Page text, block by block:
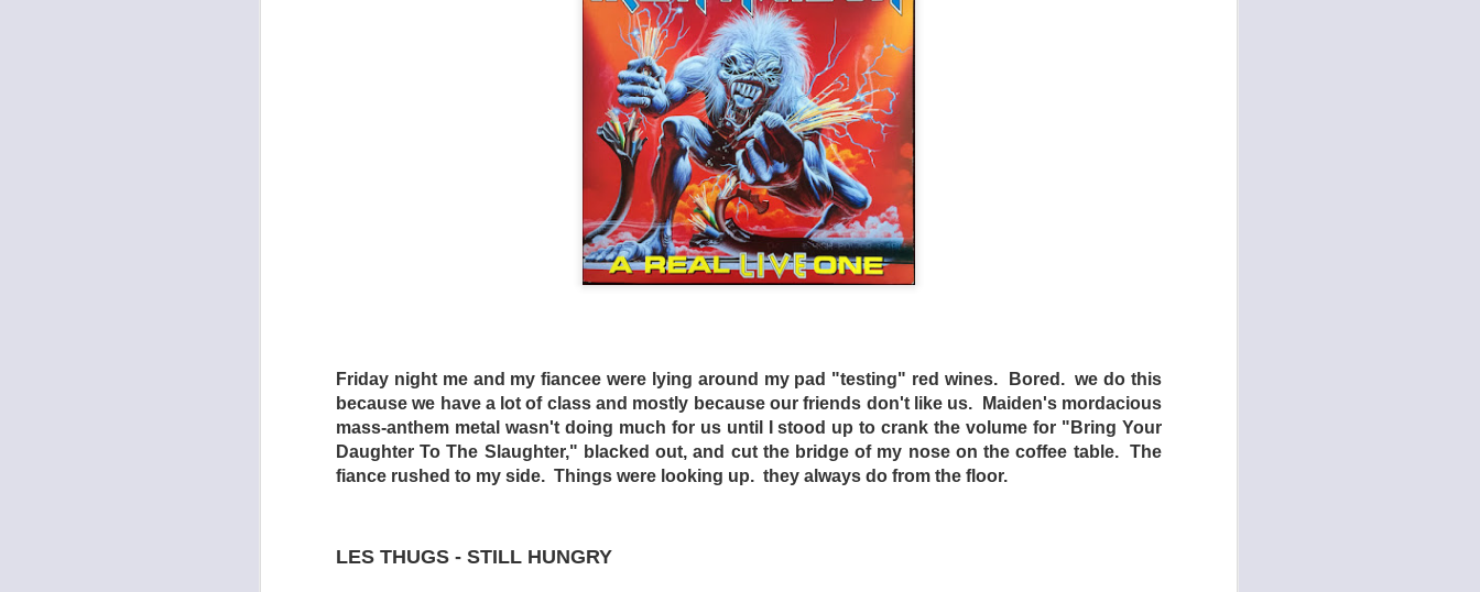
Friday night me and my fiancee were lying around my pad "testing" red wines. Bored. we do this
because we have a lot of class and mostly because our friends don't like us. Maiden's mordacious
mass-anthem metal wasn't doing much for us until I stood up to crank the volume for "Bring Your
Daughter To The Slaughter," blacked out, and cut the bridge of my nose on the coffee table. The
fiance rushed to my side. Things were looking up. they always do from the floor.
LES THUGS - STILL HUNGRY
is a relentless nightmare. The mislabeling can be attributed to the fact that most horror films have
catharsis, whereas Dogtooth only offers more layers of suffocating dread.
Dogtooth focuses on an extremely bizarre household where a father (Christos Stergioglou) and
mother (Michelle Valley – who played an entirely different sort of “mother” in the 1991 cult classic
be able to leave when they lose their dogteeth.